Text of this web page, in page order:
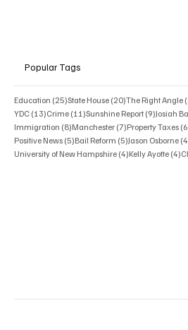
Popular Tags
Education (25)25 posts
State House (20)20 posts
The Right Angle
YDC (13)13 posts
Crime (11)11 posts
Sunshine Report (9)9 posts
Josiah
Immigration (8)8 posts
Manchester (7)7 posts
Property Taxes
Positive News (5)5 posts
Bail Reform (5)5 posts
Jason Osborne
University of New Hampshire (4)4 posts
Kelly Ayotte (4)4